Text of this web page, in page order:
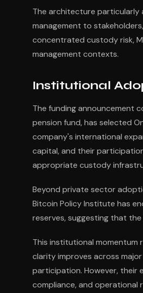
The architecture
management to
concentrated custody risk,
management contexts.
Institutional
The funding announcement
pension fund, has selected
company's international
capital, and their
appropriate custody
Beyond private sector
Bitcoin Policy Institute has
reserves, suggesting that
This institutional momentum
clarity improves across
participation. However,
compliance, and operational